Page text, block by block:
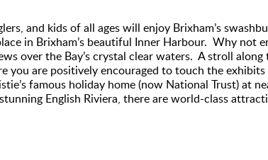
and kids of all ages will enjoy Brixham’s
in Brixham’s beautiful Inner Harbour. Why not
over the Bay’s crystal clear waters. A stroll
are positively encouraged to touch the exhibits
famous holiday home (now National Trust) at
English Riviera, there are world-class